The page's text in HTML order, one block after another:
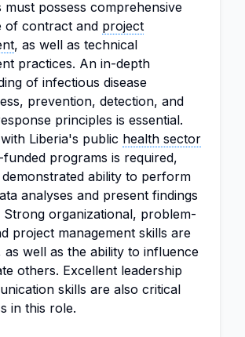
must possess comprehensive
of contract and project
, as well as technical
practices. An in-depth
of infectious disease
prevention, detection, and
principles is essential.
Liberia's public health sector
programs is required,
ability to perform
analyses and present findings
Strong organizational, problem-
project management skills are
as well as the ability to influence
others. Excellent leadership
skills are also critical
in this role.